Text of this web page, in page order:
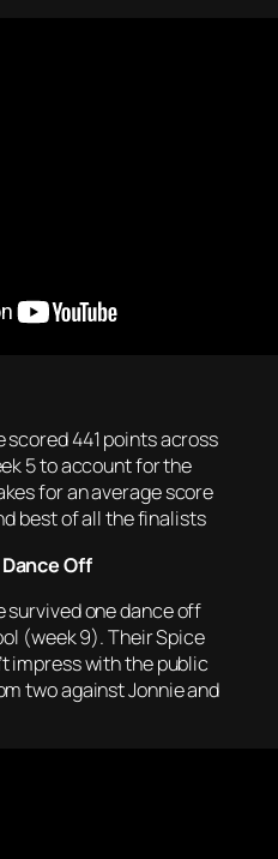
scored 441 points across
5 to account for the
for an average score
best of all the finalists
Off
survived one dance off
(week 9). Their Spice
impress with the public
two against Jonnie and